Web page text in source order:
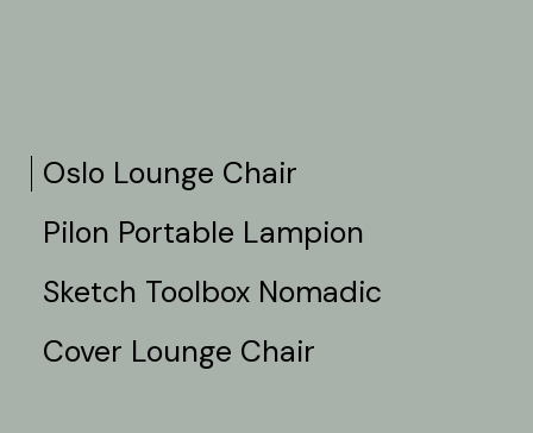
Oslo Lounge Chair
Pilon Portable Lampion
Sketch Toolbox Nomadic
Cover Lounge Chair